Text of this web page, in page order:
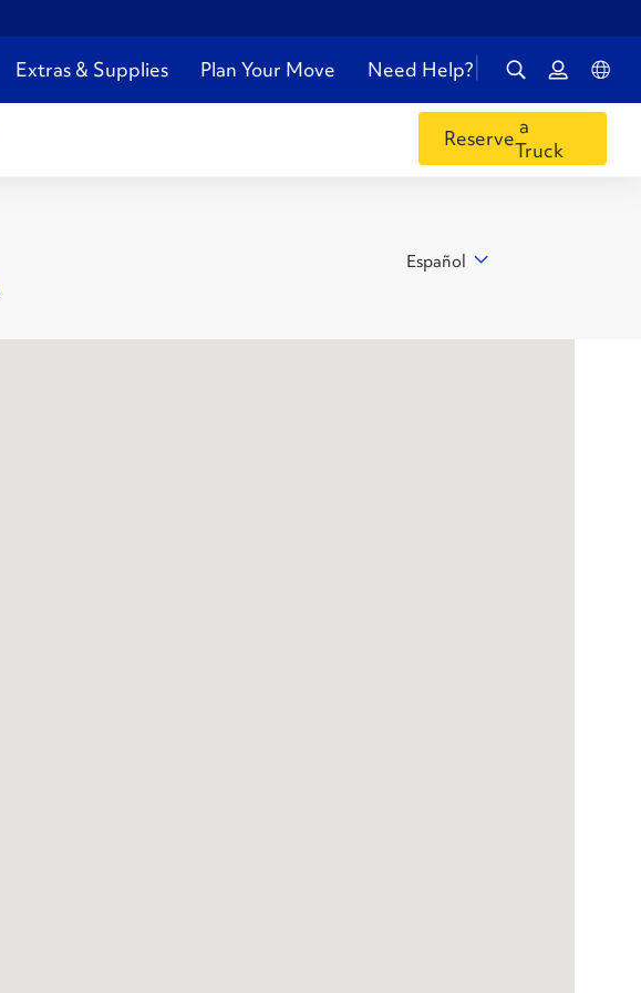
Extras & Supplies Plan Your Move Need Help?
Reservea
Truck
Español